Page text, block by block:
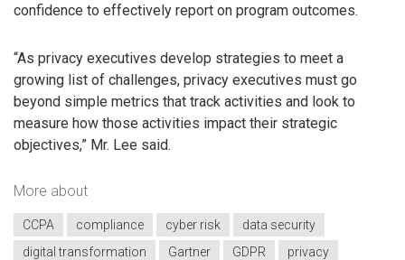
confidence to effectively report on program outcomes.
“As privacy executives develop strategies to meet a
growing list of challenges, privacy executives must go
beyond simple metrics that track activities and look to
measure how those activities impact their strategic
objectives,” Mr. Lee said.
More about
CCPA compliance cyber risk
data security
digital transformation
Gartner GDPR
privacy